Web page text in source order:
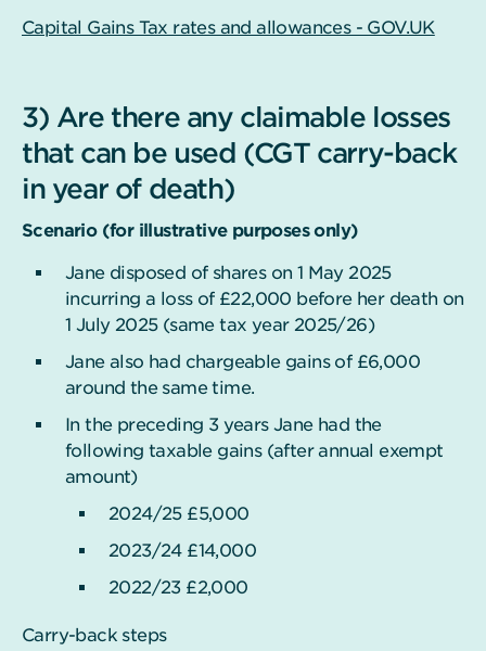
Capital Gains Tax rates and allowances - GOV.UK
3) Are there any claimable losses
that can be used (CGT carry-back
in year of death)
Scenario (for illustrative purposes only)
Jane disposed of shares on 1 May 2025
incurring a loss of £22,000 before her death on
1 July 2025 (same tax year 2025/26)
Jane also had chargeable gains of £6,000
around the same time.
In the preceding 3 years Jane had the
following taxable gains (after annual exempt
amount)
2024/25 £5,000
2023/24 £14,000
2022/23 £2,000
Carry-back steps